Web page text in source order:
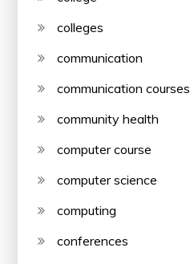
colleges
communication
communication courses
community health
computer course
computer science
computing
conferences